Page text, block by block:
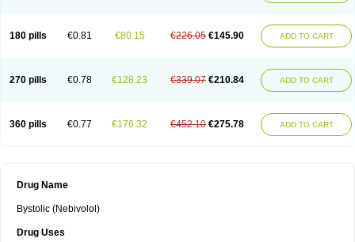
180 pills €0.81 €80.15 €226.05 €145.90 ADD TO CART
270 pills €0.78 €128.23 €339.07 €210.84 ADD TO CART
360 pills €0.77 €176.32 €452.10 €275.78 ADD TO CART
Drug Name
Bystolic (Nebivolol)
Drug Uses